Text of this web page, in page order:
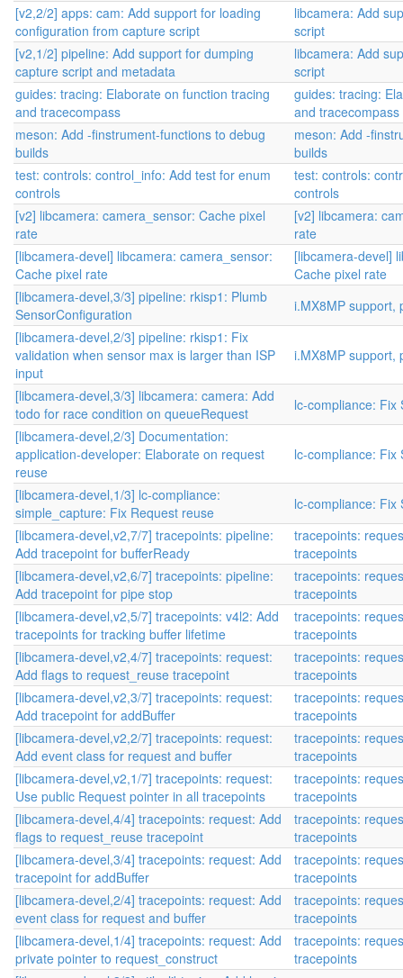
[v2,2/2] apps: cam: Add support for loading
configuration from capture script
libcamera: Add
script
[v2,1/2] pipeline: Add support for dumping
capture script and metadata
libcamera: Add
script
guides: tracing: Elaborate on function tracing
and tracecompass
guides: tracing:
and tracecompass
meson: Add -finstrument-functions to debug
builds
meson: Add -
builds
test: controls: control_info: Add test for enum
controls
test: controls:
controls
[v2] libcamera: camera_sensor: Cache pixel
rate
[v2] libcamera:
rate
[libcamera-devel] libcamera: camera_sensor:
Cache pixel rate
[libcamera-devel]
Cache pixel rate
[libcamera-devel,3/3] pipeline: rkisp1: Plumb
SensorConfiguration
i.MX8MP support,
[libcamera-devel,2/3] pipeline: rkisp1: Fix
validation when sensor max is larger than ISP
input
i.MX8MP support,
[libcamera-devel,3/3] libcamera: camera: Add
todo for race condition on queueRequest
lc-compliance: Fix
[libcamera-devel,2/3] Documentation:
application-developer: Elaborate on request
reuse
lc-compliance: Fix
[libcamera-devel,1/3] lc-compliance:
simple_capture: Fix Request reuse
lc-compliance: Fix
[libcamera-devel,v2,7/7] tracepoints: pipeline:
Add tracepoint for bufferReady
tracepoints:
tracepoints
[libcamera-devel,v2,6/7] tracepoints: pipeline:
Add tracepoint for pipe stop
tracepoints:
tracepoints
[libcamera-devel,v2,5/7] tracepoints: v4l2: Add
tracepoints for tracking buffer lifetime
tracepoints:
tracepoints
[libcamera-devel,v2,4/7] tracepoints: request:
Add flags to request_reuse tracepoint
tracepoints:
tracepoints
[libcamera-devel,v2,3/7] tracepoints: request:
Add tracepoint for addBuffer
tracepoints:
tracepoints
[libcamera-devel,v2,2/7] tracepoints: request:
Add event class for request and buffer
tracepoints:
tracepoints
[libcamera-devel,v2,1/7] tracepoints: request:
Use public Request pointer in all tracepoints
tracepoints:
tracepoints
[libcamera-devel,4/4] tracepoints: request: Add
flags to request_reuse tracepoint
tracepoints:
tracepoints
[libcamera-devel,3/4] tracepoints: request: Add
tracepoint for addBuffer
tracepoints:
tracepoints
[libcamera-devel,2/4] tracepoints: request: Add
event class for request and buffer
tracepoints:
tracepoints
[libcamera-devel,1/4] tracepoints: request: Add
private pointer to request_construct
tracepoints:
tracepoints